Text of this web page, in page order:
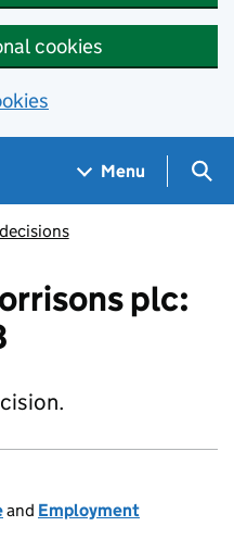
cookies
Menu
plc:
and Employment